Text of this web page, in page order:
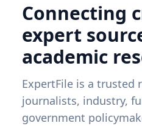
Connecting
expert
academic
ExpertFile is a trusted
journalists, industry,
government